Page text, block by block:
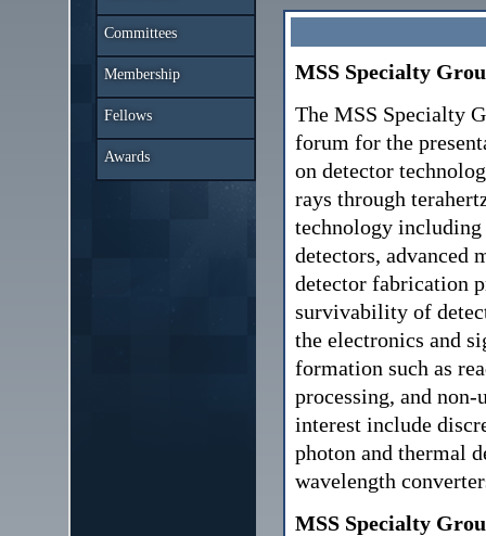
Committees
Membership
Fellows
Awards
MSS Specialty
The MSS Specialty
forum for the
on detector
rays through
technology including
detectors, advanced
detector fabrication
survivability of
the electronics and
formation such as
processing, and
interest include
photon and thermal
wavelength
MSS Specialty